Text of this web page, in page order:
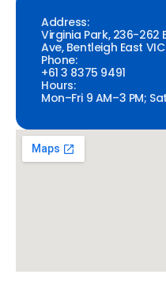
Address:
Virginia Park, 236-262
Ave, Bentleigh East
Phone:
+61 3 8375 9491
Hours:
Mon–Fri 9 AM–3 PM;